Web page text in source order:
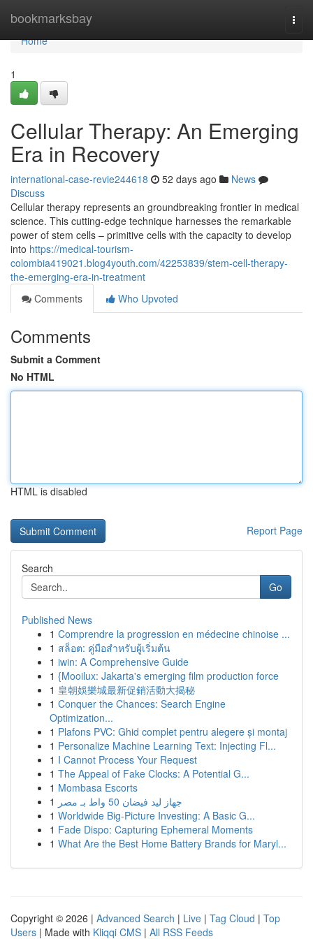
bookmarksbay
Home
Home
1
Cellular Therapy: An Emerging
Era in Recovery
international-case-revie244618 52 days ago
News
Discuss
Cellular therapy represents an groundbreaking frontier in medical
science. This cutting-edge technique harnesses the remarkable
power of stem cells – primitive cells with the capacity to develop
into https://medical-tourism-
colombia419021.blog4youth.com/42253839/stem-cell-therapy-
the-emerging-era-in-treatment
Comments
Who Upvoted
Comments
Submit a Comment
No HTML
HTML is disabled
Report Page
Search
Go
Published News
1 Comprendre la progression en médecine chinoise ...
1 สล็อต: คู่มือสำหรับผู้เริ่มต้น
1 iwin: A Comprehensive Guide
1 {Mooilux: Jakarta's emerging film production force
1 皇朝娛樂城最新促銷活動大揭秘
1 Conquer the Chances: Search Engine
Optimization...
1 Plafons PVC: Ghid complet pentru alegere și montaj
1 Personalize Machine Learning Text: Injecting Fl...
1 I Cannot Process Your Request
1 The Appeal of Fake Clocks: A Potential G...
1 Mombasa Escorts
1
جهاز ليد فيضان 50 واط بـ مصر
1 Worldwide Big-Picture Investing: A Basic G...
1 Fade Dispo: Capturing Ephemeral Moments
1 What Are the Best Home Battery Brands for Maryl...
Copyright © 2026 | Advanced Search | Live | Tag Cloud | Top
Users | Made with Kliqqi CMS | All RSS Feeds